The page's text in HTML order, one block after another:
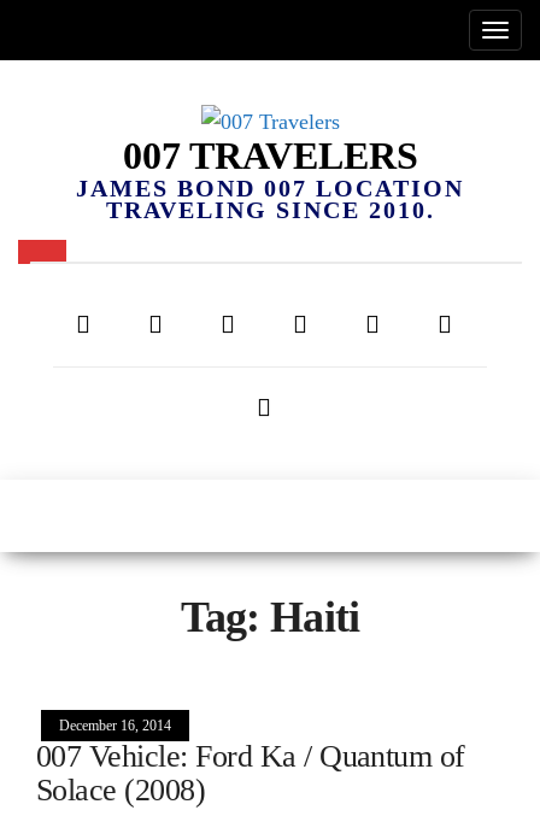
007 TRAVELERS
JAMES BOND 007 LOCATION
TRAVELING SINCE 2010.
Tag: Haiti
December 16, 2014
007 Vehicle: Ford Ka / Quantum of
Solace (2008)